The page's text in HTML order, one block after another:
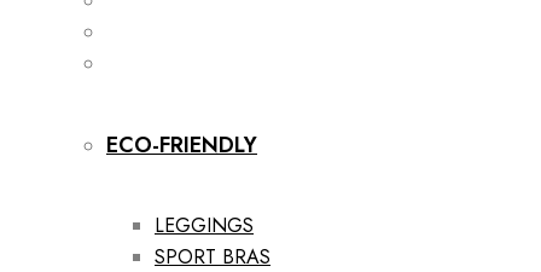
ECO-FRIENDLY
LEGGINGS
SPORT BRAS